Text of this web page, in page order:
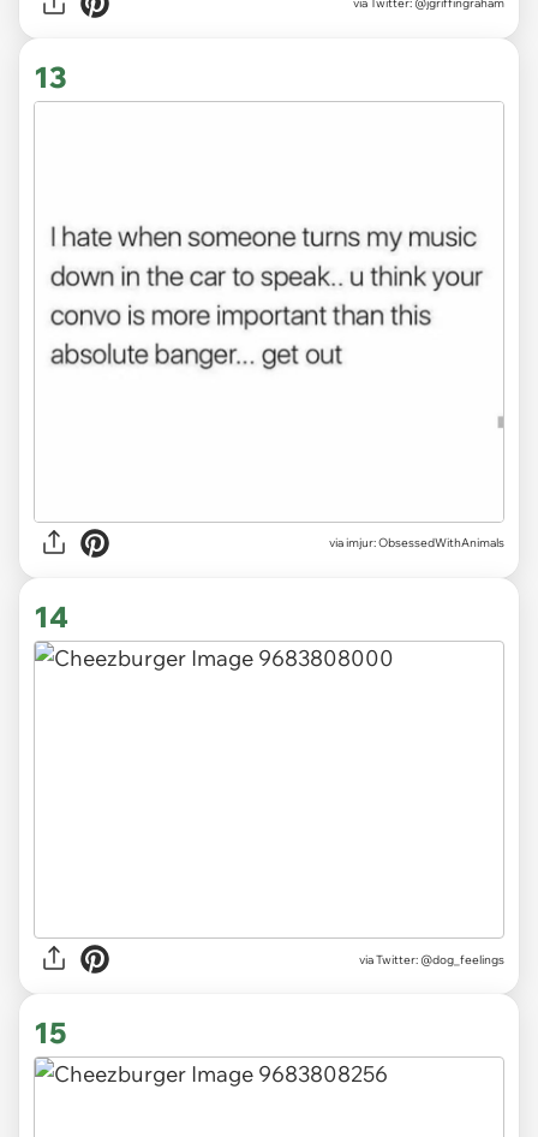
via Twitter: @jgriffingraham
13
via imjur: ObsessedWithAnimals
14
viaTwitter: @dog_feelings
15